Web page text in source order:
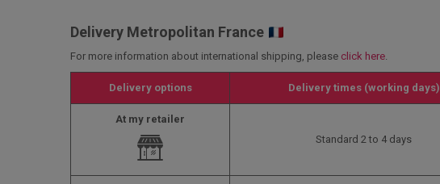
Delivery Metropolitan France
For more information about international shipping, please click here.
Delivery options Delivery times (working days)
At my retailer
Standard 2 to 4 days